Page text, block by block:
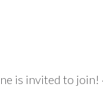
is invited to join!